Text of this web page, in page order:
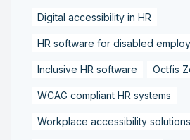
Digital accessibility in HR
HR software for disabled
Inclusive HR software Octfis
WCAG compliant HR systems
Workplace accessibility solutions